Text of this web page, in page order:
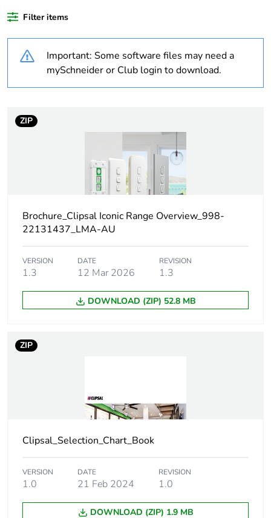
Package 1 bare
product quantity
Weee label N/A
Component not in scope
– non independent
function
months) bmecat
18
Unit type of
package 1
Package 1 width
status for
Filter items
Important: Some software files may need a
mySchneider or Club login to download.
ZIP
Brochure_Clipsal Iconic Range Overview_998-
22131437_LMA-AU
VERSION
1.3
DATE
12 Mar 2026
REVISION
1.3
DOWNLOAD (ZIP) 52.8 MB
ZIP
Clipsal_Selection_Chart_Book
VERSION
1.0
DATE
21 Feb 2024
REVISION
1.0
DOWNLOAD (ZIP) 1.9 MB